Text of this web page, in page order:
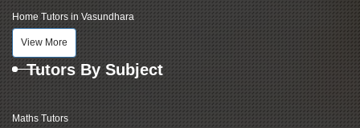
Home Tutors in Vasundhara
View More
Tutors By Subject
Maths Tutors